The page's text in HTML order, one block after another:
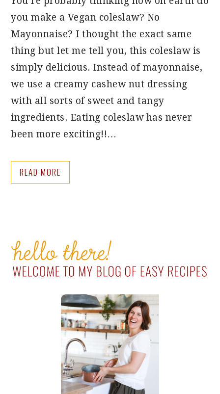
you make a Vegan coleslaw? No
Mayonnaise? I thought the exact same
thing but let me tell you, this coleslaw is
simply delicious. Instead of mayonnaise,
we use a creamy cashew nut dressing
with all sorts of sweet and tangy
ingredients. Eating coleslaw has never
been more exciting!!…
READ MORE
PRIMARY
SIDEBAR